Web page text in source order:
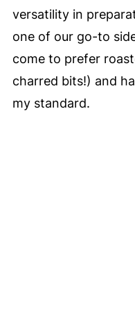
versatility in
one of our go-to
come to prefer
charred bits!) and
my standard.